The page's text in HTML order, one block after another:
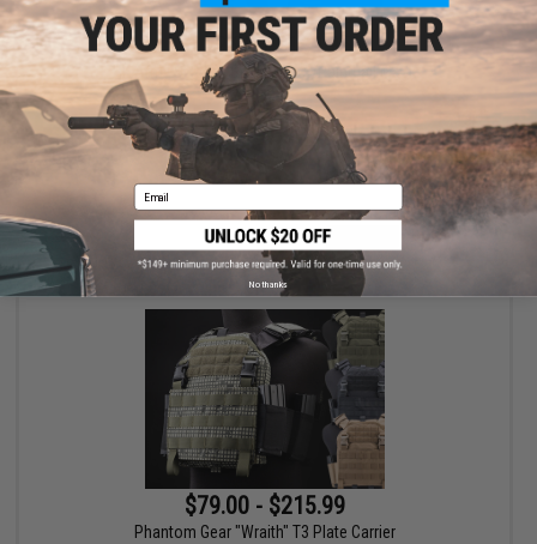
$129.95 - $139.95
HK Army SLR Full Seal Airsoft/Paintball Mask
VIEW
$79.00 - $215.99
Phantom Gear "Wraith" T3 Plate Carrier
Email
No thanks